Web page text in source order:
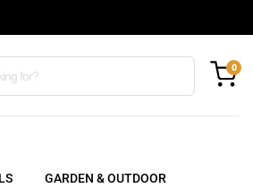
0
GARDEN & OUTDOOR